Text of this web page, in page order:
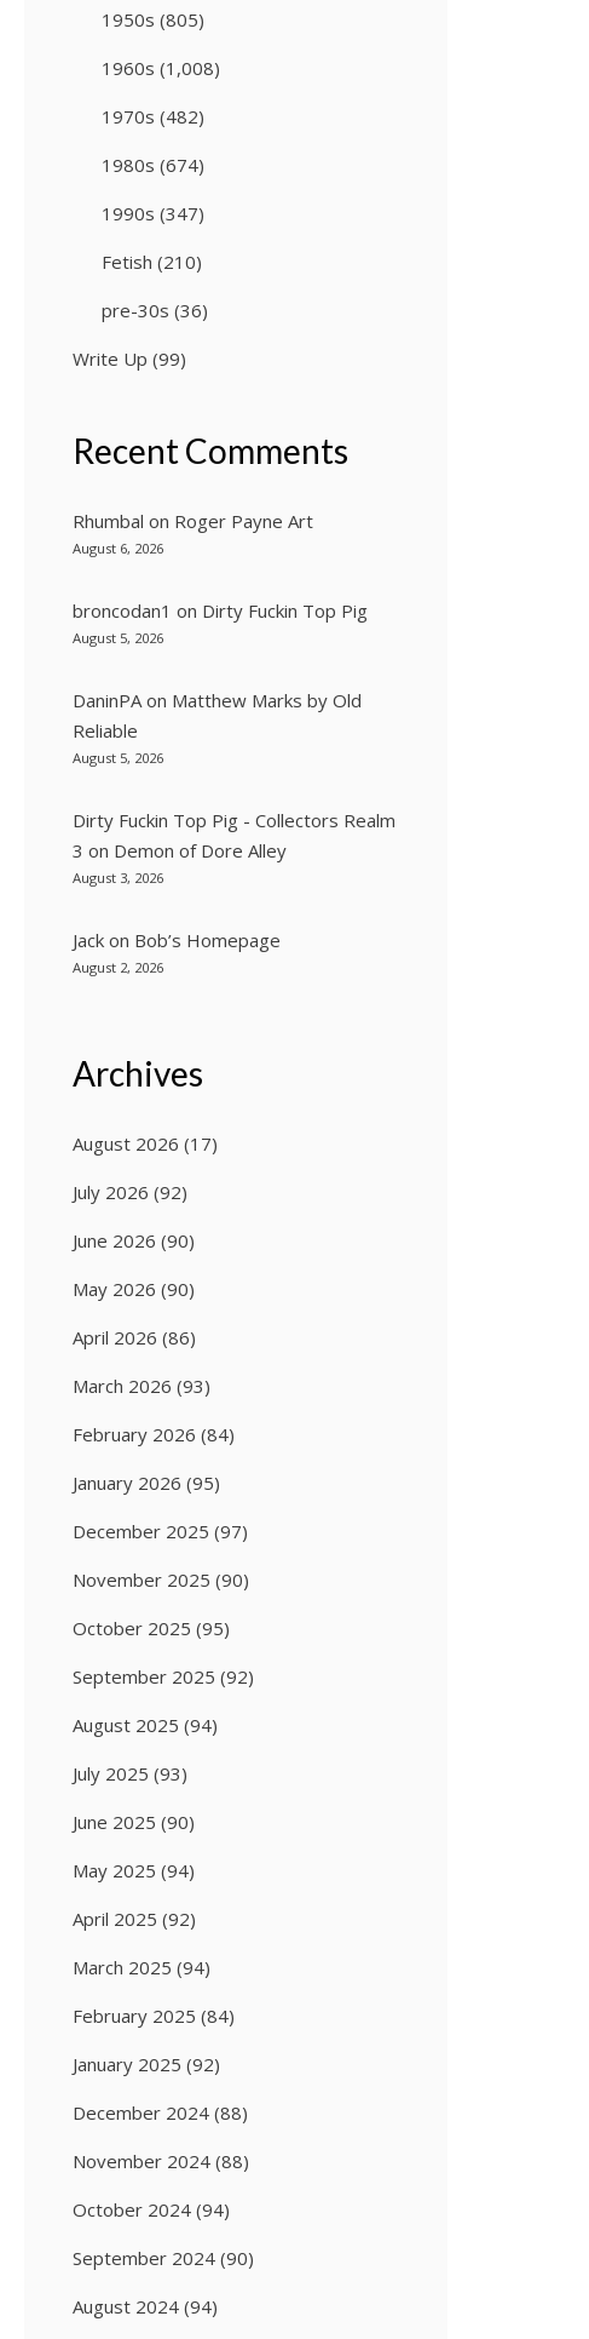
1950s (805)
1960s (1,008)
1970s (482)
1980s (674)
1990s (347)
Fetish (210)
pre-30s (36)
Write Up (99)
Recent Comments
Rhumbal on Roger Payne Art
August 6, 2026
broncodan1 on Dirty Fuckin Top Pig
August 5, 2026
DaninPAon Matthew Marks by Old
Reliable
August 5, 2026
Dirty Fuckin Top Pig - Collectors Realm
3 on Demon of Dore Alley
August 3, 2026
Jack on Bob’s Homepage
August 2, 2026
Archives
August 2026 (17)
July 2026 (92)
June 2026 (90)
May 2026 (90)
April 2026 (86)
March 2026 (93)
February 2026 (84)
January 2026 (95)
December 2025 (97)
November 2025 (90)
October 2025 (95)
September 2025 (92)
August 2025 (94)
July 2025 (93)
June 2025 (90)
May 2025 (94)
April 2025 (92)
March 2025 (94)
February 2025 (84)
January 2025 (92)
December 2024 (88)
November 2024 (88)
October 2024 (94)
September 2024 (90)
August 2024 (94)